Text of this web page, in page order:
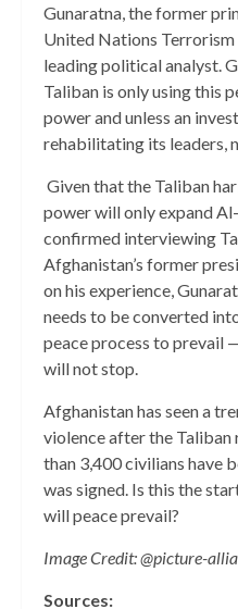
Gunaratna, the former
United Nations Terrorism
leading political analyst.
Taliban is only using this
power and unless an
rehabilitating its leaders,
Given that the Taliban
power will only expand
confirmed interviewing
Afghanistan’s former
on his experience,
needs to be converted
peace process to prevail
will not stop.
Afghanistan has seen a
violence after the
than 3,400 civilians have
was signed. Is this the
will peace prevail?
Image Credit: @picture-
Sources: